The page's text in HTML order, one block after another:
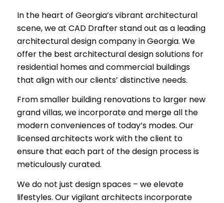
In the heart of Georgia’s vibrant architectural
scene, we at CAD Drafter stand out as a leading
architectural design company in Georgia. We
offer the best architectural design solutions for
residential homes and commercial buildings
that align with our clients’ distinctive needs.
From smaller building renovations to larger new
grand villas, we incorporate and merge all the
modern conveniences of today’s modes. Our
licensed architects work with the client to
ensure that each part of the design process is
meticulously curated.
We do not just design spaces – we elevate
lifestyles. Our vigilant architects incorporate